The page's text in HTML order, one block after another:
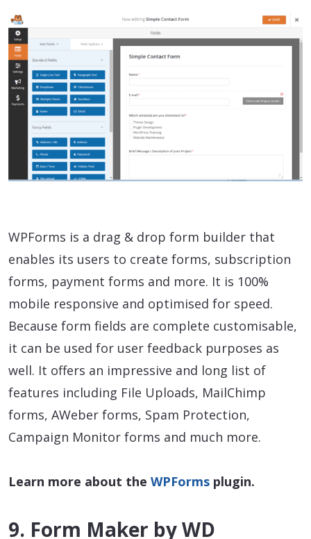
WPForms is a drag & drop form builder that
enables its users to create forms, subscription
forms, payment forms and more. It is 100%
mobile responsive and optimised for speed.
Because form fields are complete customisable,
it can be used for user feedback purposes as
well. It offers an impressive and long list of
features including File Uploads, MailChimp
forms, AWeber forms, Spam Protection,
Campaign Monitor forms and much more.
Learn more about the WPForms plugin.
9. Form Maker by WD